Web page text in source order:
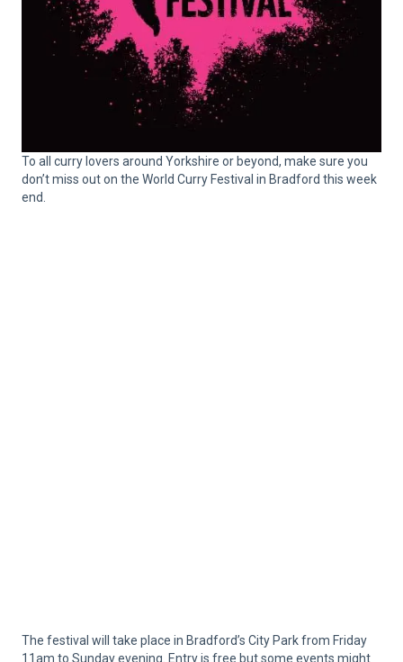
To all curry lovers around Yorkshire or beyond, make sure you
don’t miss out on the World Curry Festival in Bradford this week
end.
The festival will take place in Bradford’s City Park from Friday
11am to Sunday evening. Entry is free but some events might